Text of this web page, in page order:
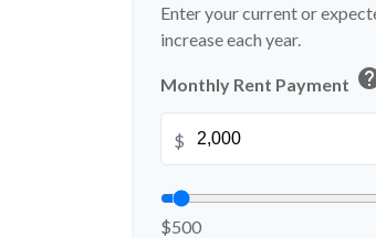
Enter your current or
increase each year.
Monthly Rent Payment
$
$500